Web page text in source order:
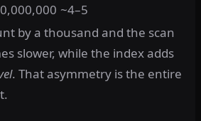
~4–5
by a thousand and the scan
slower, while the index adds
. That asymmetry is the entire